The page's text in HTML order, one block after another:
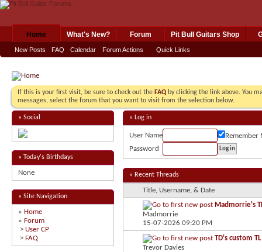
Home
New Posts FAQ Calendar Forum Actions Quick Links
What's New? Forum Pit Bull Guitars Shop
If this is your first visit, be sure to check out the FAQ by clicking the link above. You
messages, select the forum that you want to visit from the selection below.
» Social
» Today's Birthdays
None
» Site Navigation
» Home
» Forum
> User CP
> FAQ
» Log in
User Name
Remember
Password
» Recent Threads
Title, Username, & Date
Madmorrie's
Madmorrie
15-07-2026 09:20 PM
TD's custom TL
Trevor Davies